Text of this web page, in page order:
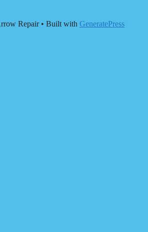
Repair• Built with GeneratePress